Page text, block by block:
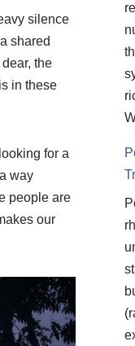
silence
shared
the
in these
for a
way
people are
our